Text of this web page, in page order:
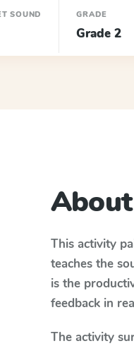
SOUND GRADE
Grade 2
This activity
teaches the
is the
feedback in
The activity